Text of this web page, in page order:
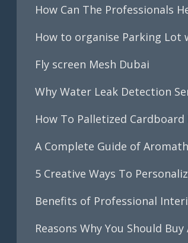
How Can The Professionals
How to organise Parking Lot
Fly screen Mesh Dubai
Why Water Leak Detection
How To Palletized Cardboard
A Complete Guide of
5 Creative Ways To
Benefits of Professional
Reasons Why You Should